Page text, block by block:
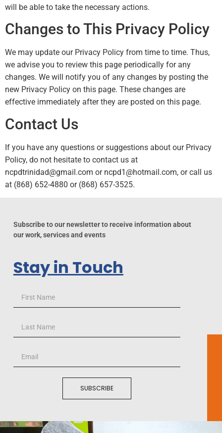
will be able to take the necessary actions.
Changes to This Privacy Policy
We may update our Privacy Policy from time to time. Thus,
we advise you to review this page periodically for any
changes. We will notify you of any changes by posting the
new Privacy Policy on this page. These changes are
effective immediately after they are posted on this page.
Contact Us
If you have any questions or suggestions about our Privacy
Policy, do not hesitate to contact us at
ncpdtrinidad@gmail.com or ncpd1@hotmail.com, or call us
at (868) 652-4880 or (868) 657-3525.
Subscribe to our newsletter to receive information about
our work, services and events
Stay in Touch
SUBSCRIBE